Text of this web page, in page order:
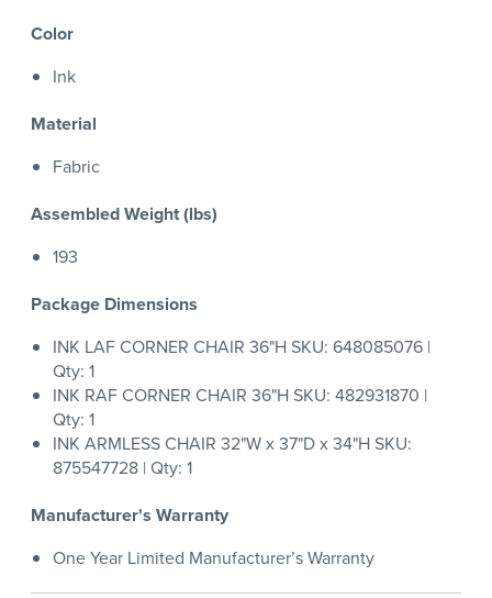
Color
Ink
Material
Fabric
Assembled Weight (lbs)
193
Package Dimensions
INK LAF CORNER CHAIR 36"H SKU: 648085076 |
Qty: 1
INK RAF CORNER CHAIR 36"H SKU: 482931870 |
Qty: 1
INK ARMLESS CHAIR 32"W x 37"D x 34"H SKU:
875547728 | Qty: 1
Manufacturer's Warranty
One Year Limited Manufacturer’s Warranty